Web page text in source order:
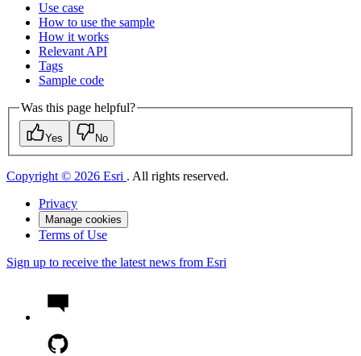
Use case
How to use the sample
How it works
Relevant API
Tags
Sample code
Was this page helpful?
Yes No
Copyright © 2026 Esri . All rights reserved.
Privacy
Manage cookies
Terms of Use
Sign up to receive the latest news from Esri